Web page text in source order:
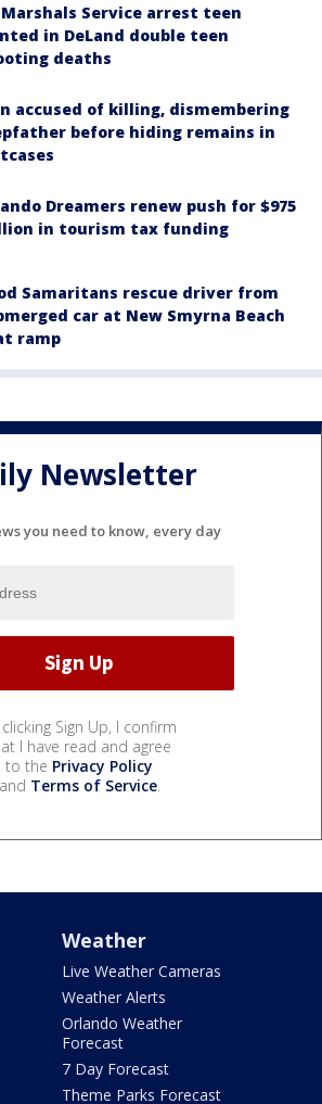
Marshals Service arrest teen
in DeLand double teen
deaths
accused of killing, dismembering
before hiding remains in
Dreamers renew push for $975
in tourism tax funding
Samaritans rescue driver from
car at New Smyrna Beach
ramp
Newsletter
you need to know, every day
clicking Sign Up, I confirm
I have read and agree
to the Privacy Policy
and Terms of Service.
Weather
Live Weather Cameras
Weather Alerts
Orlando Weather
Forecast
7 Day Forecast
Theme Parks Forecast